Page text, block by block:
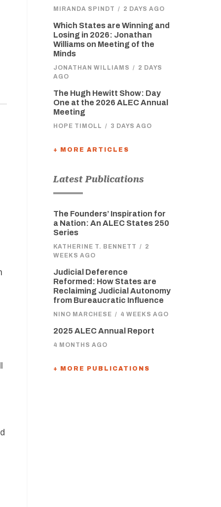
MIRANDA SPINDT / 2 DAYS AGO
Which States are Winning and
Losing in 2026: Jonathan
Williams on Meeting of the
Minds
JONATHAN WILLIAMS / 2 DAYS
AGO
The Hugh Hewitt Show: Day
One at the 2026 ALEC Annual
Meeting
HOPE TIMOLL / 3 DAYS AGO
+ MORE ARTICLES
Latest Publications
The Founders’ Inspiration for
a Nation: An ALEC States 250
Series
KATHERINE T. BENNETT / 2
WEEKS AGO
Judicial Deference
Reformed: How States are
Reclaiming Judicial Autonomy
from Bureaucratic Influence
NINO MARCHESE / 4 WEEKS AGO
2025 ALEC Annual Report
4 MONTHS AGO
+ MORE PUBLICATIONS